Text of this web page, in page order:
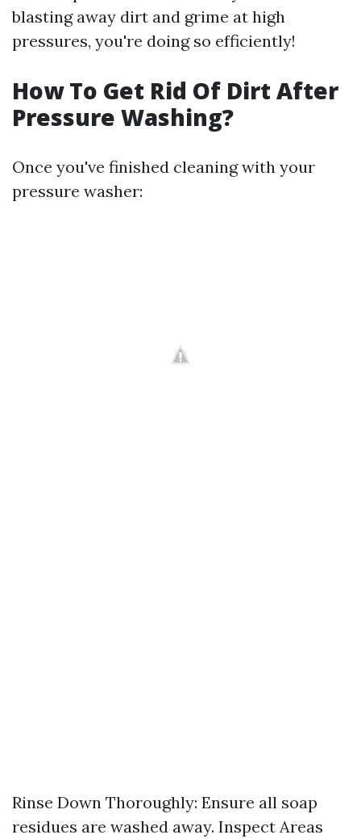
blasting away dirt and grime at high
pressures, you're doing so efficiently!
How To Get Rid Of Dirt After
Pressure Washing?
Once you've finished cleaning with your
pressure washer:
Rinse Down Thoroughly: Ensure all soap
residues are washed away. Inspect Areas